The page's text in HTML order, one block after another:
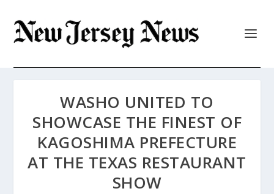
WASHO UNITED TO
SHOWCASE THE FINEST OF
KAGOSHIMA PREFECTURE
AT THE TEXAS RESTAURANT
SHOW